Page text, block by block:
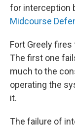
for interception
Midcourse
Fort Greely
The first one
much to the
operating the
it.
The failure of